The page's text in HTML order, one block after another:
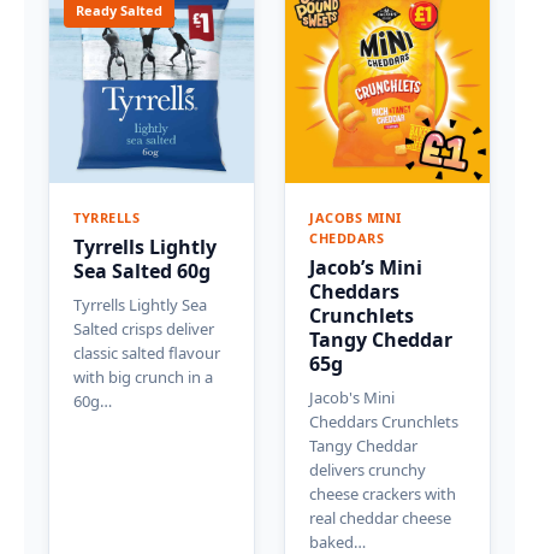
Ready Salted
TYRRELLS
Tyrrells Lightly
Sea Salted 60g
Tyrrells Lightly Sea
Salted crisps deliver
classic salted flavour
with big crunch in a
60g…
JACOBS MINI
CHEDDARS
Jacob’s Mini
Cheddars
Crunchlets
Tangy Cheddar
65g
Jacob's Mini
Cheddars Crunchlets
Tangy Cheddar
delivers crunchy
cheese crackers with
real cheddar cheese
baked…